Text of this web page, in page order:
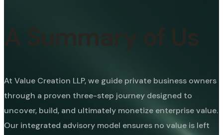
A Summary of Us
At Value Creation LLP, we guide private business owners
through a proven three-step journey designed to
uncover, build, and ultimately monetize enterprise value.
Our integrated advisory model ensures no value is left